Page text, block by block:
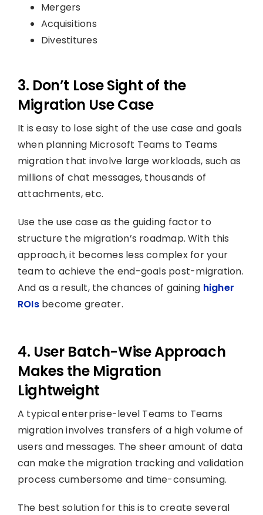
Mergers
Acquisitions
Divestitures
3. Don’t Lose Sight of the
Migration Use Case
It is easy to lose sight of the use case and goals
when planning Microsoft Teams to Teams
migration that involve large workloads, such as
millions of chat messages, thousands of
attachments, etc.
Use the use case as the guiding factor to
structure the migration’s roadmap. With this
approach, it becomes less complex for your
team to achieve the end-goals post-migration.
And as a result, the chances of gaining higher
ROIsbecome greater.
4. User Batch-Wise Approach
Makes the Migration
Lightweight
A typical enterprise-level Teams to Teams
migration involves transfers of a high volume of
users and messages. The sheer amount of data
can make the migration tracking and validation
process cumbersome and time-consuming.
The best solution for this is to create several